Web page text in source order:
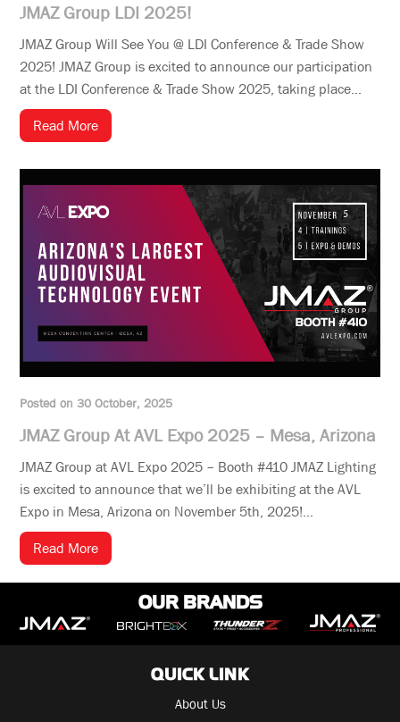
JMAZ Group LDI 2025!
JMAZ Group Will See You @ LDI Conference & Trade Show
2025! JMAZ Group is excited to announce our participation
at the LDI Conference & Trade Show 2025, taking place...
Read More
Posted on 30 October, 2025
JMAZ Group At AVL Expo 2025 – Mesa, Arizona
JMAZ Group at AVL Expo 2025 – Booth #410 JMAZ Lighting
is excited to announce that we’ll be exhibiting at the AVL
Expo in Mesa, Arizona on November 5th, 2025!...
Read More
OUR BRANDS
QUICK LINK
About Us